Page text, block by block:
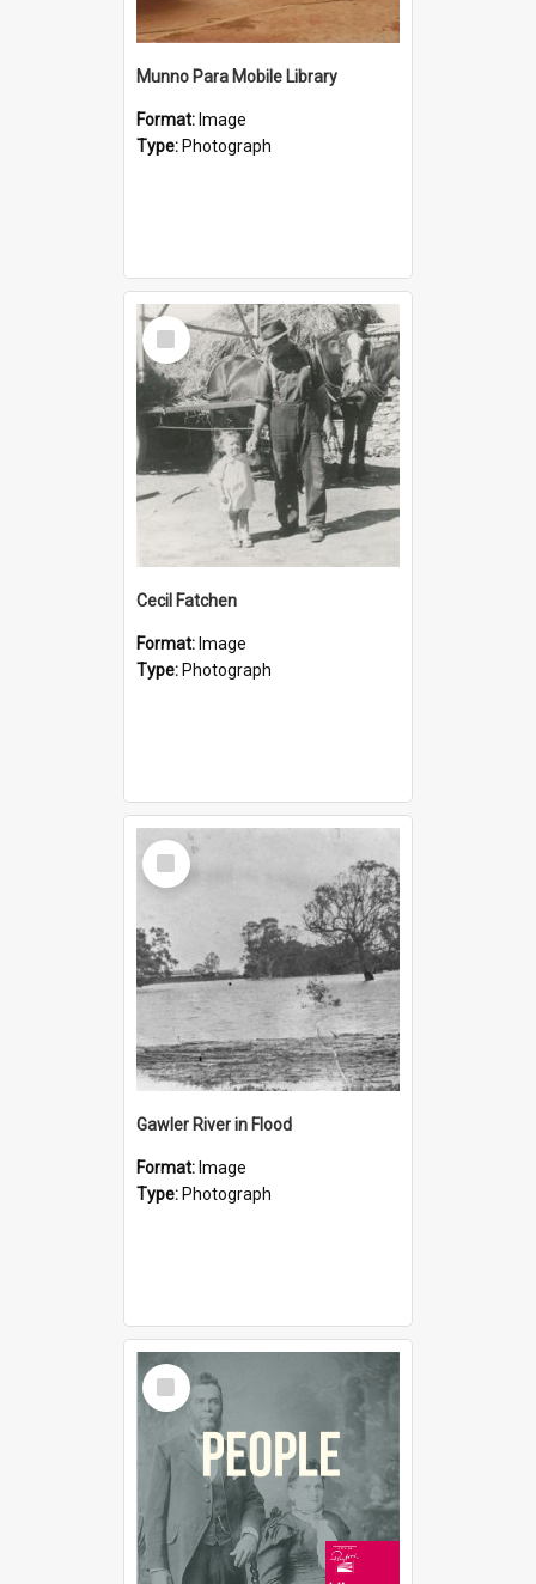
Munno Para Mobile Library
Format: Image
Type: Photograph
Select
Item
Cecil Fatchen
Format: Image
Type: Photograph
Select
Item
Gawler River in Flood
Format: Image
Type: Photograph
Select
Item